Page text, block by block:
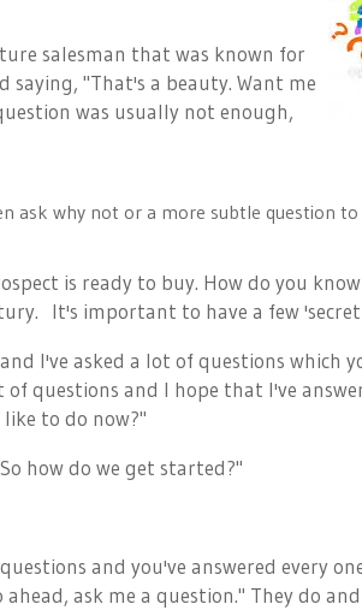
salesman that was known for
saying, "That's a beauty. Want me
was usually not enough,
ask why not or a more subtle question
is ready to buy. How do you
It's important to have a few
I've asked a lot of questions which
of questions and I hope that I've
like to do now?"
how do we get started?"
and you've answered every
ask me a question." They do